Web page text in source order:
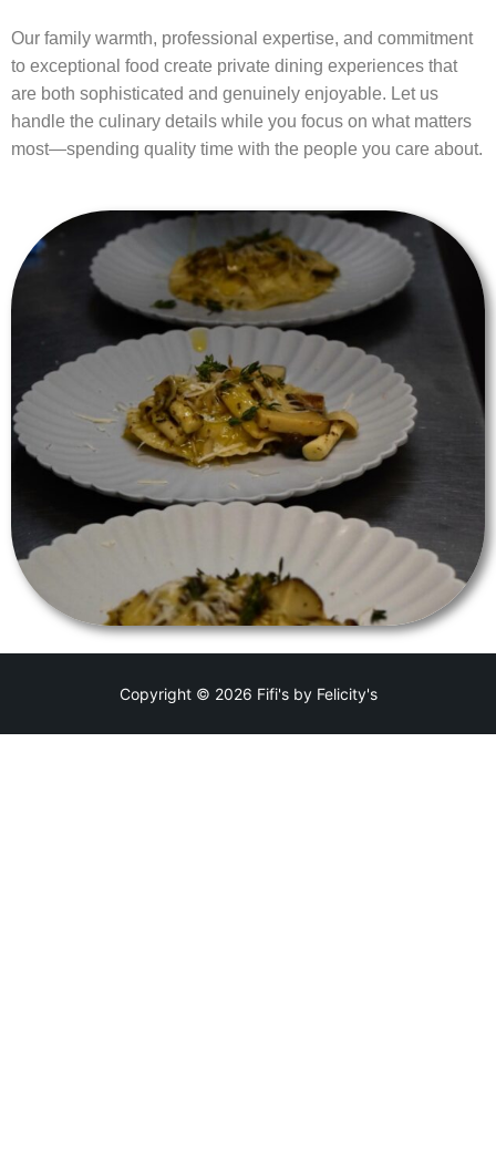
Our family warmth, professional expertise, and commitment
to exceptional food create private dining experiences that
are both sophisticated and genuinely enjoyable. Let us
handle the culinary details while you focus on what matters
most—spending quality time with the people you care about.
Copyright © 2026 Fifi's by Felicity's